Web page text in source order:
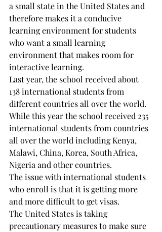
a small state in the United States and
therefore makes it a conducive
learning environment for students
who want a small learning
environment that makes room for
interactive learning.
Last year, the school received about
138 international students from
different countries all over the world.
While this year the school received 235
international students from countries
all over the world including Kenya,
Malawi, China, Korea, South Africa,
Nigeria and other countries.
The issue with international students
who enroll is that it is getting more
and more difficult to get visas.
The United States is taking
precautionary measures to make sure